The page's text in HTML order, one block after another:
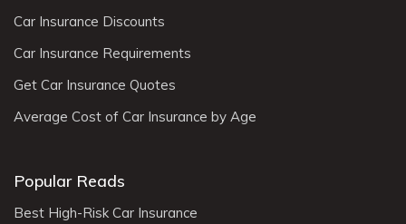
Car Insurance Discounts
Car Insurance Requirements
Get Car Insurance Quotes
Average Cost of Car Insurance by Age
Popular Reads
Best High-Risk Car Insurance